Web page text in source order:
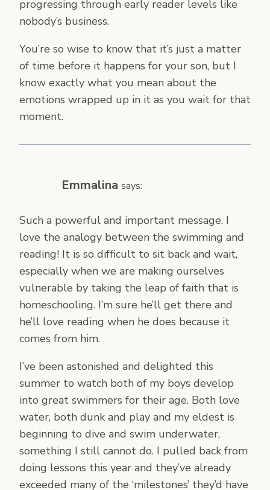
progressing through early reader levels like
nobody’s business.
You’re so wise to know that it’s just a matter
of time before it happens for your son, but I
know exactly what you mean about the
emotions wrapped up in it as you wait for that
moment.
Emmalina says:
Such a powerful and important message. I
love the analogy between the swimming and
reading! It is so difficult to sit back and wait,
especially when we are making ourselves
vulnerable by taking the leap of faith that is
homeschooling. I’m sure he’ll get there and
he’ll love reading when he does because it
comes from him.
I’ve been astonished and delighted this
summer to watch both of my boys develop
into great swimmers for their age. Both love
water, both dunk and play and my eldest is
beginning to dive and swim underwater,
something I still cannot do. I pulled back from
doing lessons this year and they’ve already
exceeded many of the ‘milestones’ they’d have